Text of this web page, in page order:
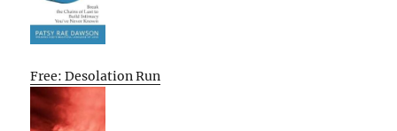
Free: Desolation Run